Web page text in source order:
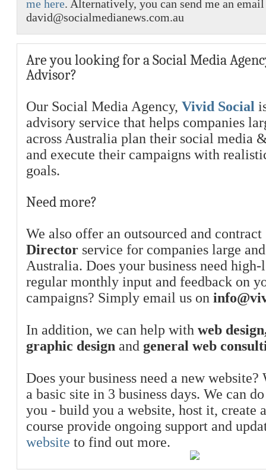
me here. Alternatively, you can send me an
david@socialmedianews.com.au
Are you looking for a Social Media
Advisor?
Our Social Media Agency, Vivid Social
advisory service that helps companies
across Australia plan their social media
and execute their campaigns with
goals.
Need more?
We also offer an outsourced and contract
Director service for companies large
Australia. Does your business need
regular monthly input and feedback on
campaigns? Simply email us on
In addition, we can help with web
graphic design and general web
Does your business need a new
a basic site in 3 business days. We can
you - build you a website, host it, create
course provide ongoing support and
website to find out more.